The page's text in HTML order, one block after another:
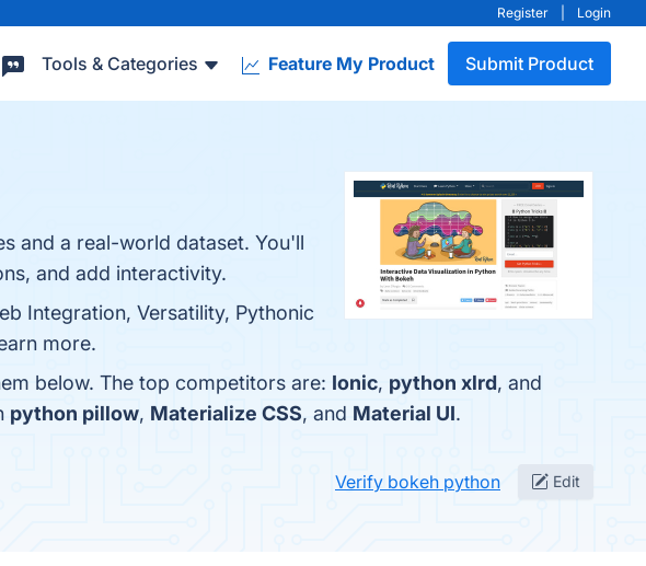
Register Login
Tools & Categories Feature My Product Submit Product
and a real-world dataset. You'll
and add interactivity.
Integration, Versatility, Pythonic
more.
below. The top competitors are: Ionic, python xlrd, and
python pillow, Materialize CSS, and Material UI.
Verify bokeh python Edit